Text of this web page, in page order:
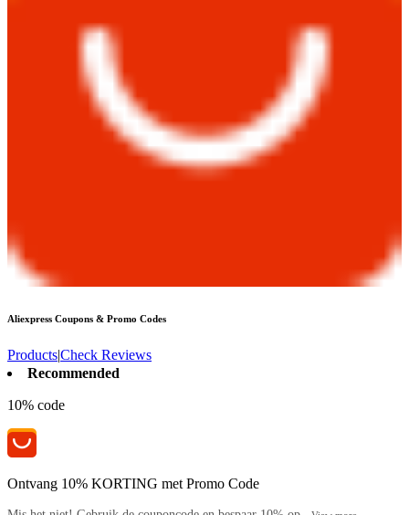
Aliexpress Coupons & Promo Codes
Products|Check Reviews
Recommended
10% code
Ontvang 10% KORTING met Promo Code